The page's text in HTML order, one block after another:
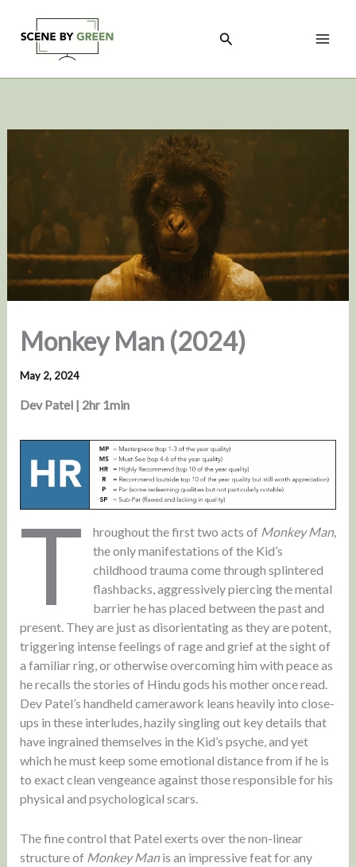
content
Search
Monkey Man (2024)
May 2, 2024
Dev Patel | 2hr 1min
T hroughout the first two acts of Monkey Man,
the only manifestations of the Kid’s
childhood trauma come through splintered
flashbacks, aggressively piercing the mental
barrier he has placed between the past and
present. They are just as disorientating as they are potent,
triggering intense feelings of rage and grief at the sight of
a familiar ring, or otherwise overcoming him with peace as
he recalls the stories of Hindu gods his mother once read.
Dev Patel’s handheld camerawork leans heavily into close-
ups in these interludes, hazily singling out key details that
have ingrained themselves in the Kid’s psyche, and yet
which he must keep some emotional distance from if he is
to exact clean vengeance against those responsible for his
physical and psychological scars.
The fine control that Patel exerts over the non-linear
structure of Monkey Manis an impressive feat for any